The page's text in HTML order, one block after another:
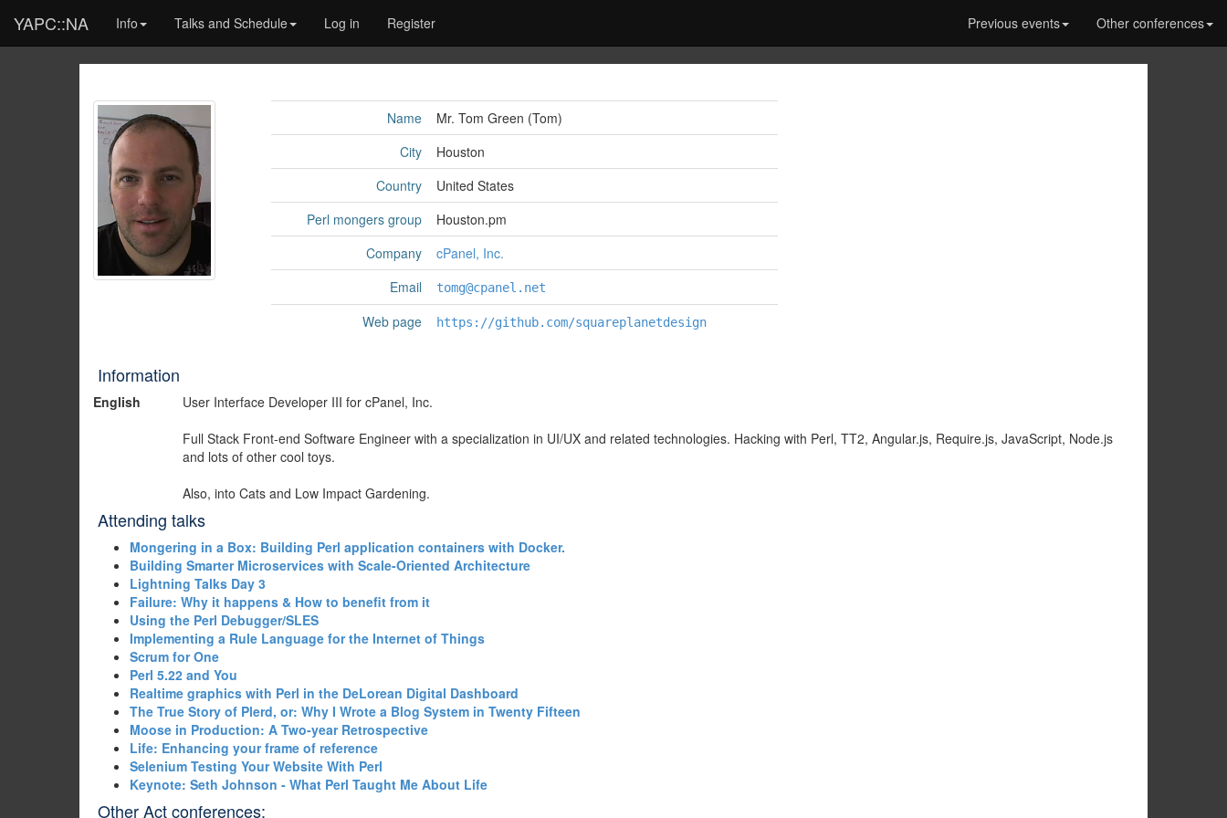
YAPC::NA Info Talks and Schedule Log in Register Previous events Other conferences
Name
Mr. Tom Green (‎Tom‎)
City
Houston
Country
United States
Perl mongers group
Houston.pm
Company
cPanel, Inc.
Email
tomg@cpanel.net
Web page https://github.com/squareplanetdesign
Information
English
User Interface Developer III for cPanel, Inc.
Full Stack Front-end Software Engineer with a specialization in UI/UX and related technologies. Hacking with Perl, TT2, Angular.js, Require.js, JavaScript, Node.js
and lots of other cool toys.
Also, into Cats and Low Impact Gardening.
Attending talks
‎Mongering in a Box: Building Perl application containers with Docker.‎
‎Building Smarter Microservices with Scale-Oriented Architecture‎
‎Lightning Talks Day 3‎
‎Failure: Why it happens & How to benefit from it‎
‎Using the Perl Debugger/SLES‎
‎Implementing a Rule Language for the Internet of Things‎
‎Scrum for One‎
‎Perl 5.22 and You‎
‎Realtime graphics with Perl in the DeLorean Digital Dashboard‎
‎The True Story of Plerd, or: Why I Wrote a Blog System in Twenty Fifteen‎
‎Moose in Production: A Two-year Retrospective‎
‎Life: Enhancing your frame of reference‎
‎Selenium Testing Your Website With Perl‎
‎Keynote: Seth Johnson - What Perl Taught Me About Life‎
Other Act conferences: